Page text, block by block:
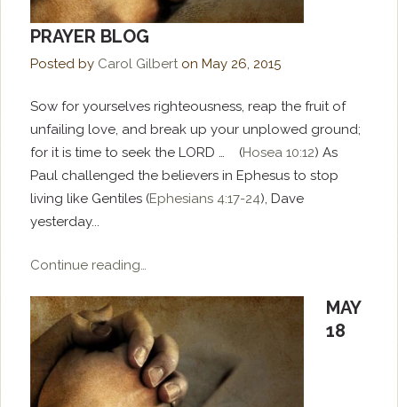
PRAYER BLOG
Posted by Carol GilbertonMay 26, 2015
Sow for yourselves righteousness, reap the fruit of
unfailing love, and break up your unplowed ground;
for it is time to seek the LORD … (Hosea 10:12) As
Paul challenged the believers in Ephesus to stop
living like Gentiles (Ephesians 4:17-24), Dave
yesterday...
Continue reading…
MAY
18